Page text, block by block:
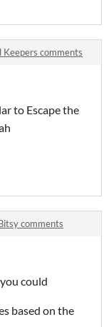
Keepers comments
to Escape the
comments
could
based on the